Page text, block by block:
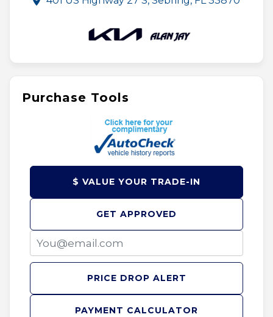
Purchase Tools
PAYMENT CALCULATOR
GET APPROVED
$ VALUE YOUR TRADE-IN
PRICE DROP ALERT